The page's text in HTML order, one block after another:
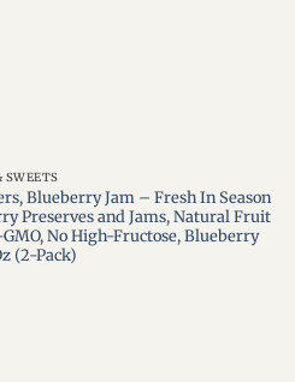
SWEETS
Blueberry Jam – Fresh In Season
Preserves and Jams, Natural Fruit
No High-Fructose, Blueberry
(2-Pack)